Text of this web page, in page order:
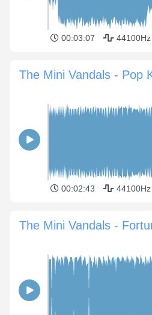
00:03:07 44100Hz
The Mini Vandals - Pop
00:02:43 44100Hz
The Mini Vandals -